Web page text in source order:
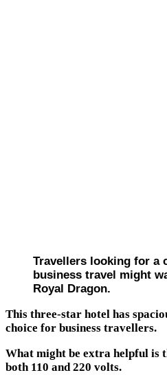
Travellers looking for a
business travel might
Royal Dragon.
This three-star hotel has
choice for business travellers.
What might be extra helpful is
both 110 and 220 volts.